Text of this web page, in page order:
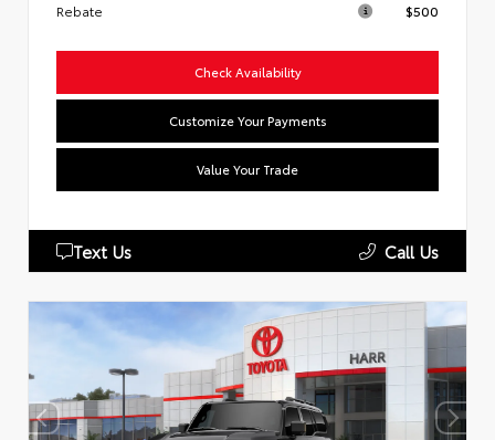
Rebate
$500
Check Availability
Customize Your Payments
Value Your Trade
Text Us Call Us